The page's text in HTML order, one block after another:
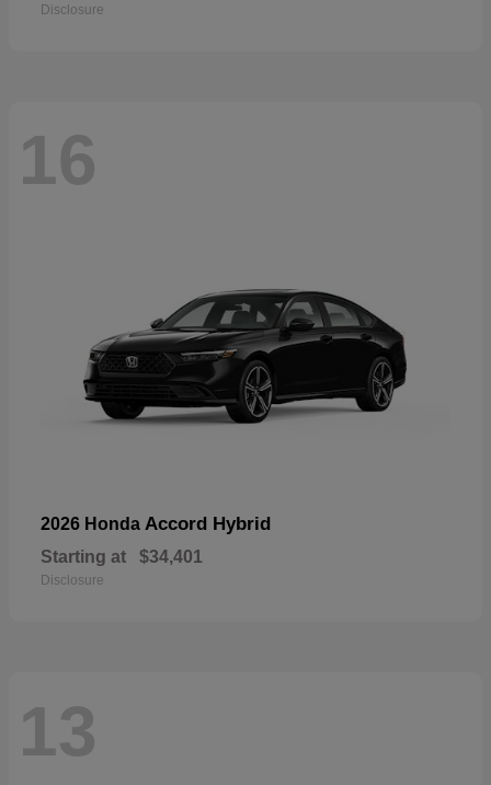
Disclosure
16
2026 Honda Accord Hybrid
Starting at $34,401
Disclosure
13